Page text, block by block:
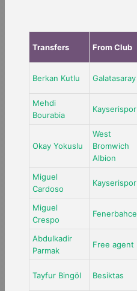
Transfers From Club
Berkan Kutlu Galatasaray
Mehdi
Bourabia
Kayserispor
Okay Yokuslu
West
Bromwich
Albion
Miguel
Cardoso
Kayserispor
Miguel
Crespo
Fenerbahce
Abdulkadir
Parmak
Free agent
Tayfur Bingöl Besiktas